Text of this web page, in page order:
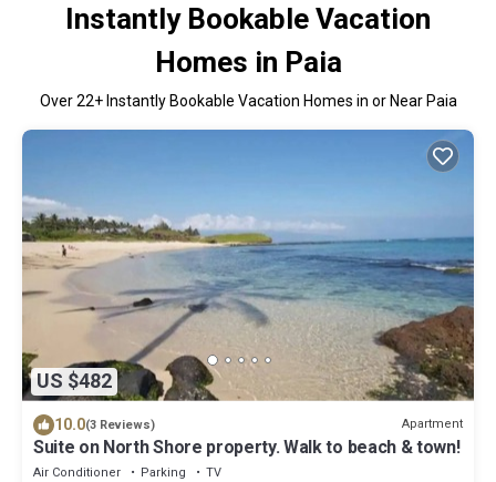
Instantly Bookable Vacation
Homes in Paia
Over22+ Instantly Bookable Vacation Homes in or Near Paia
US $482
10.0(3 Reviews) Apartment
Suite on North Shore property. Walk to beach & town!
Air Conditioner Parking
TV